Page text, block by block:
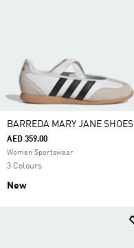
BARREDA MARY JANE SHOES
AED 359.00
Women Sportswear
3 Colours
New